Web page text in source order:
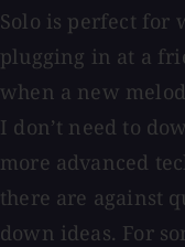
Solo is perfect for
plugging in at a
when a new
I don’t need to
more advanced
there are against
down ideas. For